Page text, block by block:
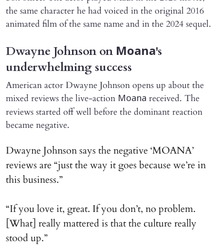
the same character he had voiced in the original 2016
animated film of the same name and in the 2024 sequel.
Dwayne Johnson on Moana's
underwhelming success
American actor Dwayne Johnson opens up about the
mixed reviews the live-action Moana received. The
reviews started off well before the dominant reaction
became negative.
Dwayne Johnson says the negative ‘MOANA’
reviews are “just the way it goes because we’re in
this business.”
“If you love it, great. If you don’t, no problem.
[What] really mattered is that the culture really
stood up.”